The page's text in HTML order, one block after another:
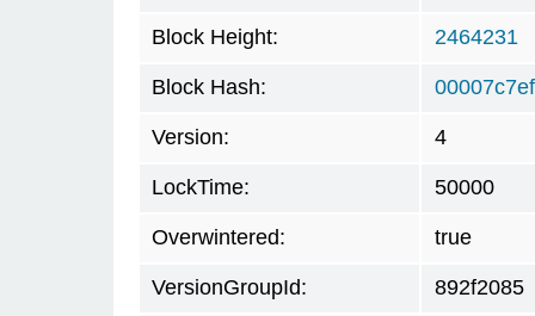
Block Height: 2464231
Block Hash:
Version: 4
LockTime: 50000
Overwintered: true
VersionGroupId: 892f2085